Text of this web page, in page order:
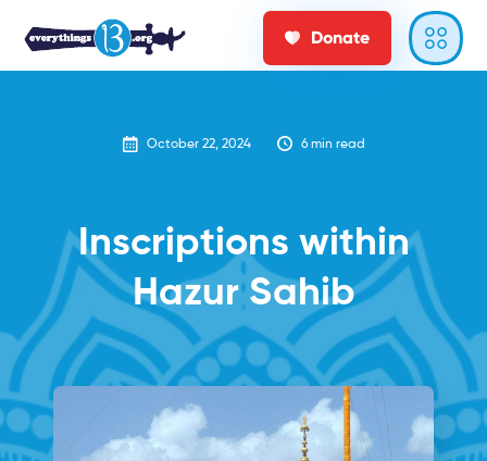
Donate
October 22, 2024 6min read
Inscriptions within
Hazur Sahib